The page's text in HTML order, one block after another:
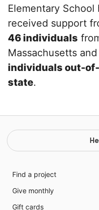
Elementary School
received support
46 individuals
Massachusetts and
individuals out-of-
state.
Find a project
Give monthly
Gift cards